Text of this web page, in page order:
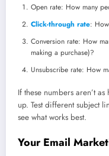
Open rate: How many
Click-through rate:
Conversion rate: How
making a purchase)?
Unsubscribe rate: How
If these numbers aren’t
up. Test different subject
see what works best.
Your Email